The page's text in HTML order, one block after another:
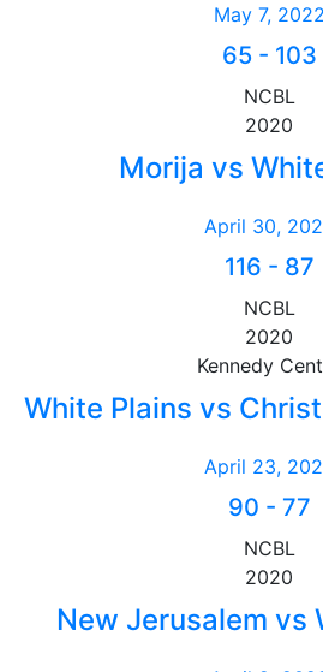
May 7, 2022
65- 103
NCBL
2020
Morija vs
April 30,
116 - 87
NCBL
2020
Kennedy
White Plains vs
April 23,
90 - 77
NCBL
2020
New Jerusalem vs